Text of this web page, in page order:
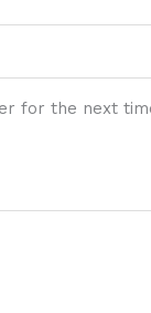
for the next